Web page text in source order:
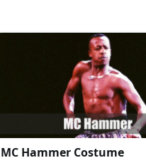
MC Hammer Costume